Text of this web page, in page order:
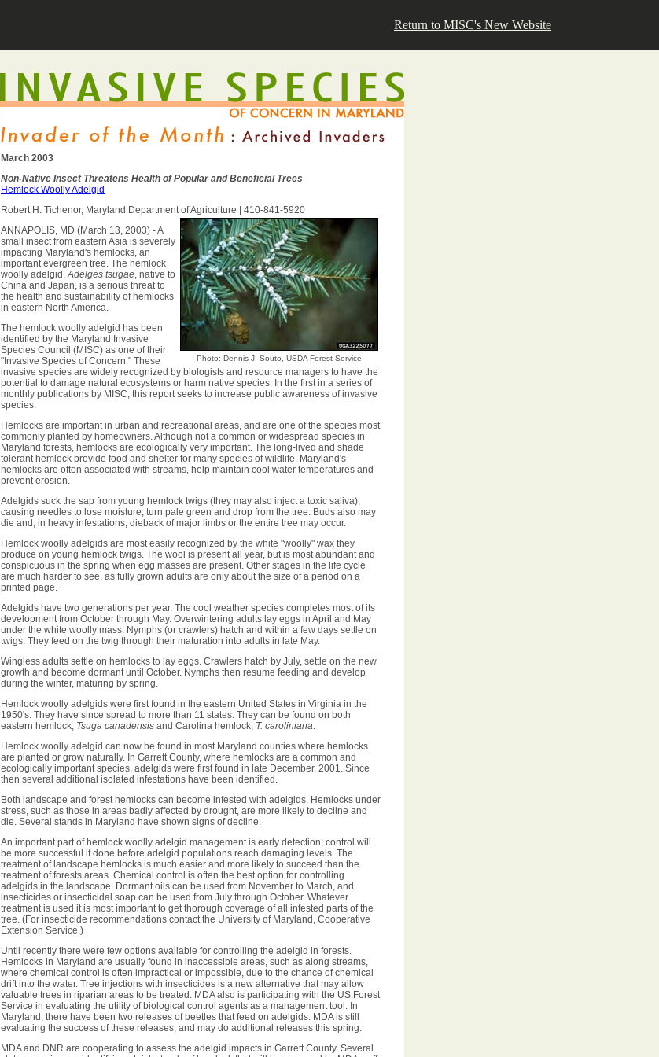
Return to MISC's New Website
March 2003
Non-Native Insect Threatens Health of Popular and Beneficial Trees
Hemlock Woolly Adelgid
Robert H. Tichenor, Maryland Department of Agriculture | 410-841-5920
Photo: Dennis J. Souto, USDA Forest Service
ANNAPOLIS, MD (March 13, 2003) - A
small insect from eastern Asia is severely
impacting Maryland's hemlocks, an
important evergreen tree. The hemlock
woolly adelgid,Adelges tsugae, native to
China and Japan, is a serious threat to
the health and sustainability of hemlocks
in eastern North America.
The hemlock woolly adelgid has been
identified by the Maryland Invasive
Species Council (MISC) as one of their
"Invasive Species of Concern." These
invasive species are widely recognized by biologists and resource managers to have the
potential to damage natural ecosystems or harm native species. In the first in a series of
monthly publications by MISC, this report seeks to increase public awareness of invasive
species.
Hemlocks are important in urban and recreational areas, and are one of the species most
commonly planted by homeowners. Although not a common or widespread species in
Maryland forests, hemlocks are ecologically very important. The long-lived and shade
tolerant hemlock provide food and shelter for many species of wildlife. Maryland's
hemlocks are often associated with streams, help maintain cool water temperatures and
prevent erosion.
Adelgids suck the sap from young hemlock twigs (they may also inject a toxic saliva),
causing needles to lose moisture, turn pale green and drop from the tree. Buds also may
die and, in heavy infestations, dieback of major limbs or the entire tree may occur.
Hemlock woolly adelgids are most easily recognized by the white "woolly" wax they
produce on young hemlock twigs. The wool is present all year, but is most abundant and
conspicuous in the spring when egg masses are present. Other stages in the life cycle
are much harder to see, as fully grown adults are only about the size of a period on a
printed page.
Adelgids have two generations per year. The cool weather species completes most of its
development from October through May. Overwintering adults lay eggs in April and May
under the white woolly mass. Nymphs (or crawlers) hatch and within a few days settle on
twigs. They feed on the twig through their maturation into adults in late May.
Wingless adults settle on hemlocks to lay eggs. Crawlers hatch by July, settle on the new
growth and become dormant until October. Nymphs then resume feeding and develop
during the winter, maturing by spring.
Hemlock woolly adelgids were first found in the eastern United States in Virginia in the
1950's. They have since spread to more than 11 states. They can be found on both
eastern hemlock, Tsuga canadensis and Carolina hemlock, T. caroliniana.
Hemlock woolly adelgid can now be found in most Maryland counties where hemlocks
are planted or grow naturally. In Garrett County, where hemlocks are a common and
ecologically important species, adelgids were first found in late December, 2001. Since
then several additional isolated infestations have been identified.
Both landscape and forest hemlocks can become infested with adelgids. Hemlocks under
stress, such as those in areas badly affected by drought, are more likely to decline and
die. Several stands in Maryland have shown signs of decline.
An important part of hemlock woolly adelgid management is early detection; control will
be more successful if done before adelgid populations reach damaging levels. The
treatment of landscape hemlocks is much easier and more likely to succeed than the
treatment of forests areas. Chemical control is often the best option for controlling
adelgids in the landscape. Dormant oils can be used from November to March, and
insecticides or insecticidal soap can be used from July through October. Whatever
treatment is used it is most important to get thorough coverage of all infested parts of the
tree. (For insecticide recommendations contact the University of Maryland, Cooperative
Extension Service.)
Until recently there were few options available for controlling the adelgid in forests.
Hemlocks in Maryland are usually found in inaccessible areas, such as along streams,
where chemical control is often impractical or impossible, due to the chance of chemical
drift into the water. Tree injections with insecticides is a new alternative that may allow
valuable trees in riparian areas to be treated. MDA also is participating with the US Forest
Service in evaluating the utility of biological control agents as a management tool. In
Maryland, there have been two releases of beetles that feed on adelgids. MDA is still
evaluating the success of these releases, and may do additional releases this spring.
MDA and DNR are cooperating to assess the adelgid impacts in Garrett County. Several